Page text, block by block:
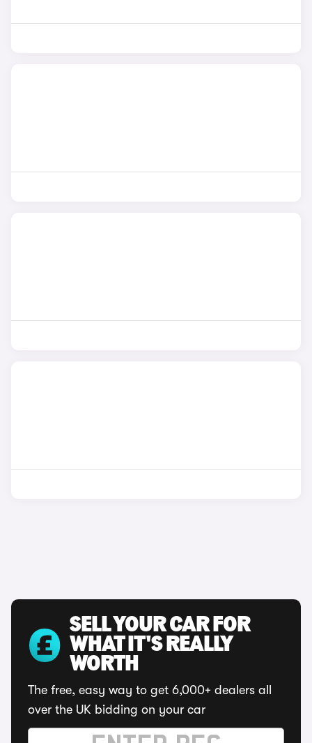
SELL YOUR CAR FOR
WHAT IT'S REALLY
WORTH
The free, easy way to get 6,000+ dealers all
over the UK bidding on your car